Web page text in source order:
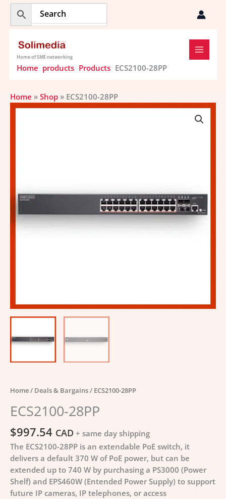
Skip
content
Home of SME networking
Home products Products ECS2100-28PP
Home » Shop » ECS2100-28PP
Home/ Deals & Bargains/ ECS2100-28PP
ECS2100-28PP
$997.54 CAD + same day shipping
The ECS2100-28PP is an extendable PoE switch, it
delivers a default 370 W of PoE power, but can be
extended up to 740 W by purchasing a PS3000 (Power
Shelf) and EPS460W (Entended Power Supply) to support
future IP cameras, IP telephones, or access
ECS2100-